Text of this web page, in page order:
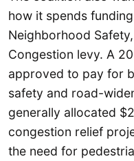
how it spends
Neighborhood
Congestion levy. A
approved to pay for
safety and road-
generally allocated
congestion relief
the need for